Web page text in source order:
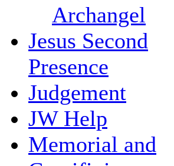
Archangel
Jesus Second
Presence
Judgement
JW Help
Memorial and